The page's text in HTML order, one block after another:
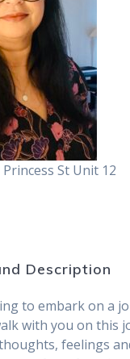
Princess St Unit 12
Description
to embark on a
with you on this
feelings